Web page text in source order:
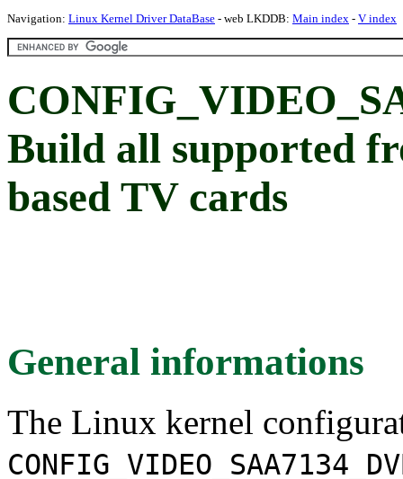
Navigation: Linux Kernel Driver DataBase - web LKDDB: Main index - V index
Build all supported
based TV cards
General informations
The Linux kernel